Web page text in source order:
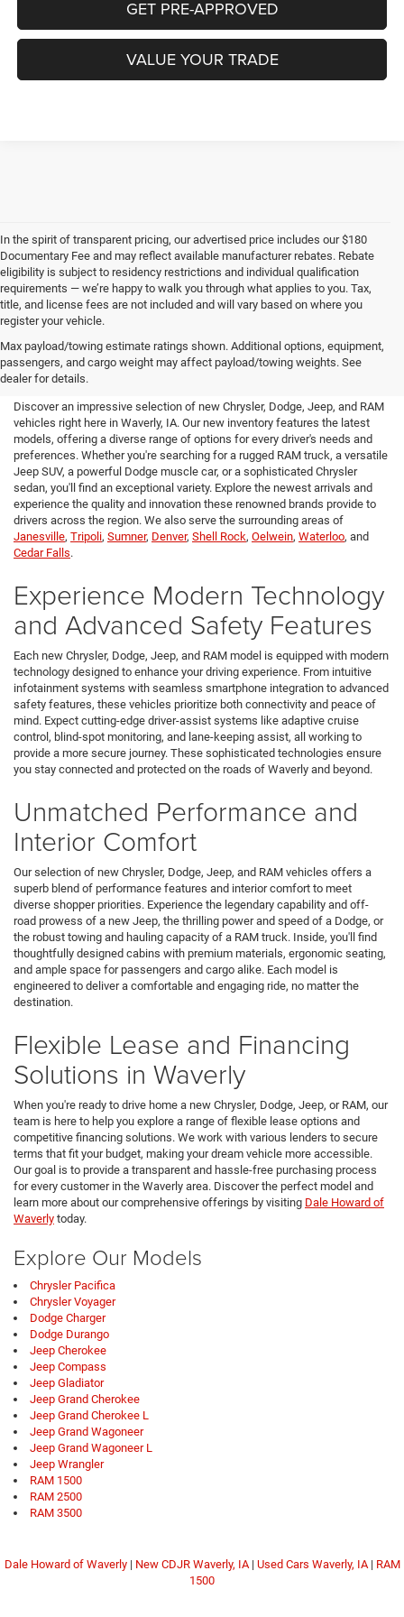
GET PRE-APPROVED
VALUE YOUR TRADE
In the spirit of transparent pricing, our advertised price includes our $180
Documentary Fee and may reflect available manufacturer rebates. Rebate
eligibility is subject to residency restrictions and individual qualification
requirements — we’re happy to walk you through what applies to you. Tax,
title, and license fees are not included and will vary based on where you
register your vehicle.
Max payload/towing estimate ratings shown. Additional options, equipment,
passengers, and cargo weight may affect payload/towing weights. See
dealer for details.
New Chrysler, Dodge, Jeep,
RAM for Sale in Waverly, IA
Discover an impressive selection of new Chrysler, Dodge, Jeep, and RAM
vehicles right here in Waverly, IA. Our new inventory features the latest
models, offering a diverse range of options for every driver's needs and
preferences. Whether you're searching for a rugged RAM truck, a versatile
Jeep SUV, a powerful Dodge muscle car, or a sophisticated Chrysler
sedan, you'll find an exceptional variety. Explore the newest arrivals and
experience the quality and innovation these renowned brands provide to
drivers across the region. We also serve the surrounding areas of
Janesville, Tripoli, Sumner, Denver, Shell Rock, Oelwein, Waterloo, and
Cedar Falls.
Experience Modern Technology
and Advanced Safety Features
Each new Chrysler, Dodge, Jeep, and RAM model is equipped with modern
technology designed to enhance your driving experience. From intuitive
infotainment systems with seamless smartphone integration to advanced
safety features, these vehicles prioritize both connectivity and peace of
mind. Expect cutting-edge driver-assist systems like adaptive cruise
control, blind-spot monitoring, and lane-keeping assist, all working to
provide a more secure journey. These sophisticated technologies ensure
you stay connected and protected on the roads of Waverly and beyond.
Unmatched Performance and
Interior Comfort
Our selection of new Chrysler, Dodge, Jeep, and RAM vehicles offers a
superb blend of performance features and interior comfort to meet
diverse shopper priorities. Experience the legendary capability and off-
road prowess of a new Jeep, the thrilling power and speed of a Dodge, or
the robust towing and hauling capacity of a RAM truck. Inside, you'll find
thoughtfully designed cabins with premium materials, ergonomic seating,
and ample space for passengers and cargo alike. Each model is
engineered to deliver a comfortable and engaging ride, no matter the
destination.
Flexible Lease and Financing
Solutions in Waverly
When you're ready to drive home a new Chrysler, Dodge, Jeep, or RAM, our
team is here to help you explore a range of flexible lease options and
competitive financing solutions. We work with various lenders to secure
terms that fit your budget, making your dream vehicle more accessible.
Our goal is to provide a transparent and hassle-free purchasing process
for every customer in the Waverly area. Discover the perfect model and
learn more about our comprehensive offerings by visiting Dale Howard of
Waverly today.
Explore Our Models
Chrysler Pacifica
Chrysler Voyager
Dodge Charger
Dodge Durango
Jeep Cherokee
Jeep Compass
Jeep Gladiator
Jeep Grand Cherokee
Jeep Grand Cherokee L
Jeep Grand Wagoneer
Jeep Grand Wagoneer L
Jeep Wrangler
RAM 1500
RAM 2500
RAM 3500
Dale Howard of Waverly| New CDJR Waverly, IA| Used Cars Waverly, IA| RAM
1500